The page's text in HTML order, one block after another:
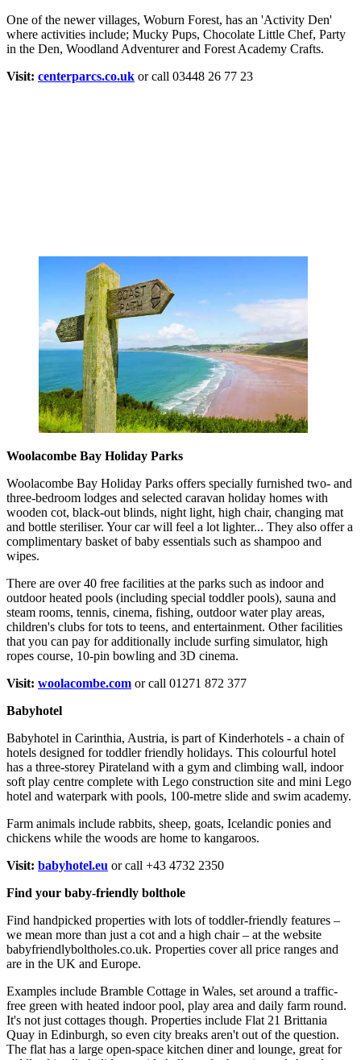
One of the newer villages, Woburn Forest, has an 'Activity Den'
where activities include; Mucky Pups, Chocolate Little Chef, Party
in the Den, Woodland Adventurer and Forest Academy Crafts.
Visit: centerparcs.co.uk or call 03448 26 77 23
Woolacombe Bay Holiday Parks
Woolacombe Bay Holiday Parks offers specially furnished two- and
three-bedroom lodges and selected caravan holiday homes with
wooden cot, black-out blinds, night light, high chair, changing mat
and bottle steriliser. Your car will feel a lot lighter... They also offer a
complimentary basket of baby essentials such as shampoo and
wipes.
There are over 40 free facilities at the parks such as indoor and
outdoor heated pools (including special toddler pools), sauna and
steam rooms, tennis, cinema, fishing, outdoor water play areas,
children's clubs for tots to teens, and entertainment. Other facilities
that you can pay for additionally include surfing simulator, high
ropes course, 10-pin bowling and 3D cinema.
Visit: woolacombe.com or call 01271 872 377
Babyhotel
Babyhotel in Carinthia, Austria, is part of Kinderhotels - a chain of
hotels designed for toddler friendly holidays. This colourful hotel
has a three-storey Pirateland with a gym and climbing wall, indoor
soft play centre complete with Lego construction site and mini Lego
hotel and waterpark with pools, 100-metre slide and swim academy.
Farm animals include rabbits, sheep, goats, Icelandic ponies and
chickens while the woods are home to kangaroos.
Visit: babyhotel.eu or call +43 4732 2350
Find your baby-friendly bolthole
Find handpicked properties with lots of toddler-friendly features –
we mean more than just a cot and a high chair – at the website
babyfriendlyboltholes.co.uk. Properties cover all price ranges and
are in the UK and Europe.
Examples include Bramble Cottage in Wales, set around a traffic-
free green with heated indoor pool, play area and daily farm round.
It's not just cottages though. Properties include Flat 21 Brittania
Quay in Edinburgh, so even city breaks aren't out of the question.
The flat has a large open-space kitchen diner and lounge, great for